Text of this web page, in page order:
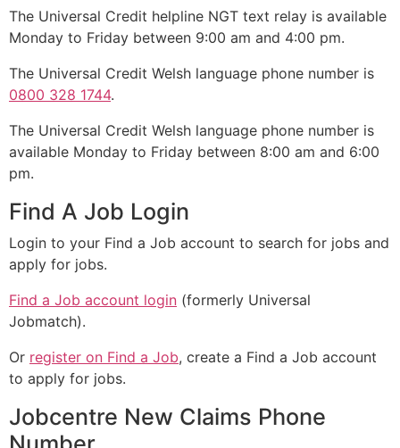
The Universal Credit helpline NGT text relay is available
Monday to Friday between 9:00 am and 4:00 pm.
The Universal Credit Welsh language phone number is
0800 328 1744.
The Universal Credit Welsh language phone number is
available Monday to Friday between 8:00 am and 6:00
pm.
Find A Job Login
Login to your Find a Job account to search for jobs and
apply for jobs.
Find a Job account login (formerly Universal
Jobmatch).
Or register on Find a Job, create a Find a Job account
to apply for jobs.
Jobcentre New Claims Phone